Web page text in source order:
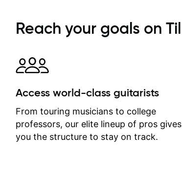
immediately available to view after
each one - I therefore don't need to
separately for me to file/print and I
can message Matt with questions in
between lessons and get a prompt
response. Plus, everything remains
on my account with til.co, so I can
revisit and review lessons at any
time.
Reach your goals on Til
Access world-class guitarists
From touring musicians to college
professors, our elite lineup of pros gives
you the structure to stay on track.